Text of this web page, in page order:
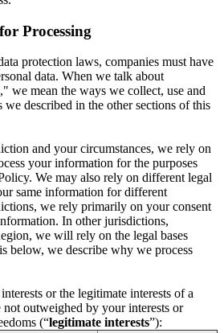
Processing
protection laws, companies must have
data. When we talk about
we mean the ways we collect, use and
described in the other sections of this
and your circumstances, we rely on
your information for the purposes
We may also rely on different legal
same information for different
we rely primarily on your consent
In other jurisdictions,
we will rely on the legal bases
below, we describe why we process
or the legitimate interests of a
outweighed by your interests or
(“legitimate interests”):